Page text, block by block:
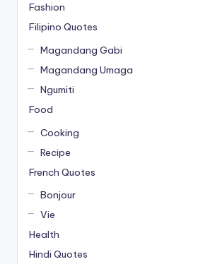
Fashion
Filipino Quotes
Magandang Gabi
Magandang Umaga
Ngumiti
Food
Cooking
Recipe
French Quotes
Bonjour
Vie
Health
Hindi Quotes